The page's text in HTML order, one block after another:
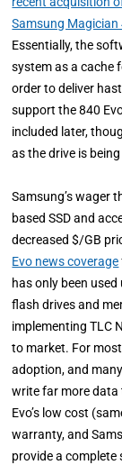
Samsung Magician
Essentially, the
system as a cache
order to deliver
support the 840
included later,
as the drive is
Samsung’s wager
based SSD and
decreased $/GB
Evo news coverage
has only been
flash drives and
implementing TLC
to market. For
adoption, and
write far more data
Evo’s low cost
warranty, and
provide a complete